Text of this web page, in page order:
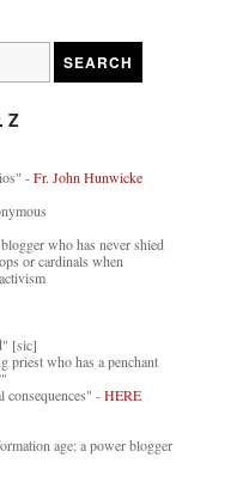
Z
-Fr. John Hunwicke
who has never shied
or cardinals when
[sic]
priest who has a penchant
consequences" -HERE
age: a power blogger